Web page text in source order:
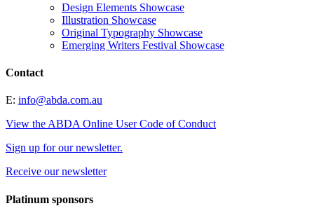
Design Elements Showcase
Illustration Showcase
Original Typography Showcase
Emerging Writers Festival Showcase
Contact
E: info@abda.com.au
View the ABDA Online User Code of Conduct
Sign up for our newsletter.
Receive our newsletter
Platinum sponsors